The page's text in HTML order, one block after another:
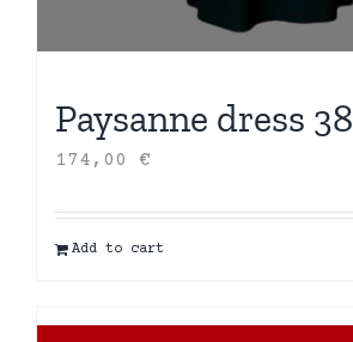
Paysanne dress 38
174,00 €
Add to cart